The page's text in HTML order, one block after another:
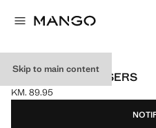
Skip to main content
LINEN SUIT TROUSERS
Current price [KM. 89.95 ]
KM. 89.95
Select a colour